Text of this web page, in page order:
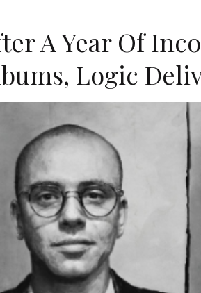
A Year Of
Logic